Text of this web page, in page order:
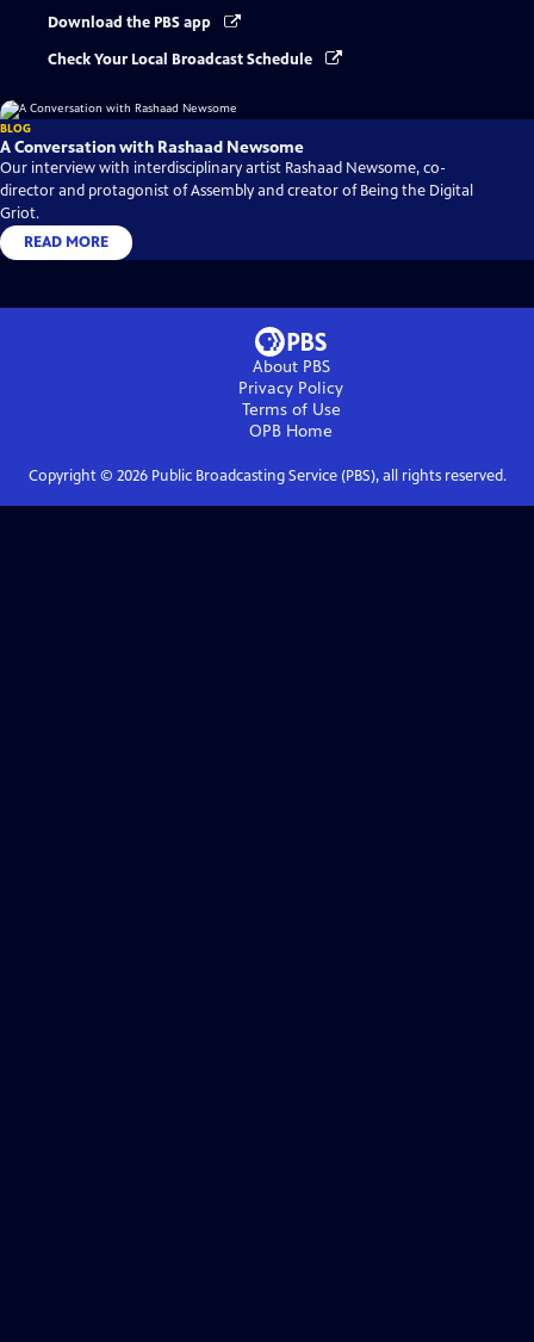
Download the PBS app
Check Your Local Broadcast Schedule
BLOG
A Conversation with Rashaad Newsome
Our interview with interdisciplinary artist Rashaad Newsome, co-
director and protagonist of Assembly and creator of Being the Digital
Griot.
READ MORE
About PBS
Privacy Policy
Terms of Use
OPB Home
Copyright © 2026Public Broadcasting Service (PBS), all rights reserved.